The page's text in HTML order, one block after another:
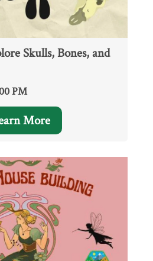
Skulls, Bones, and
PM
More